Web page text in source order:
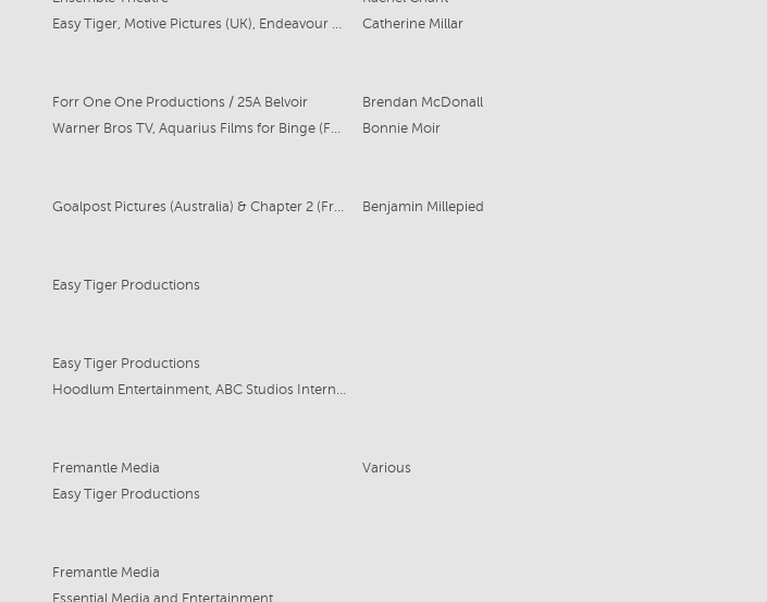
Easy Tiger, Motive Pictures (UK), Endeavour Content Catherine Millar
Forr One One Productions / 25A Belvoir
Brendan McDonall
Warner Bros TV, Aquarius Films for Binge (Foxtel) Bonnie Moir
Goalpost Pictures (Australia) & Chapter 2 (France) Benjamin Millepied
Easy Tiger Productions
Easy Tiger Productions
Hoodlum Entertainment, ABC Studios International for ABC TV (Australia)
Fremantle Media
Various
Easy Tiger Productions
Fremantle Media
Essential Media and Entertainment